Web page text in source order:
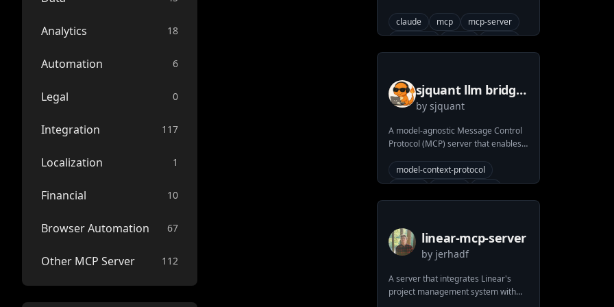
Analytics 18
Automation 6
Legal 0
Integration 117
Localization 1
Financial 10
Browser Automation 67
Other MCP Server 112
search
pull-request
version-control
claude mcp
mcp-server
anthropic
strava python
sjquant llm bridge
mcp
by sjquant
A model-agnostic Message Control
Protocol (MCP) server that enables
Large Language Models (LLMs) like
GPT, DeepSeek, Claude, and more.
model-context-protocol
claude
openai
mcp
linear-mcp-server
by jerhadf
A server that integrates Linear's
project management system with